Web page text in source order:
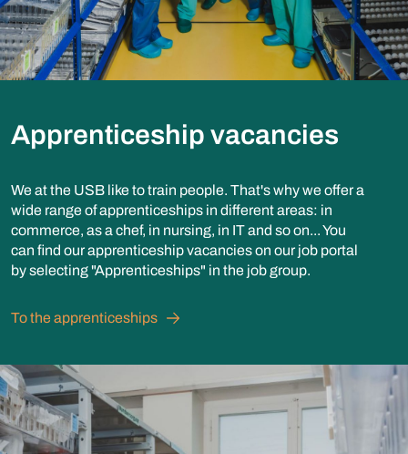
Apprenticeship vacancies
We at the USB like to train people. That's why we offer a
wide range of apprenticeships in different areas: in
commerce, as a chef, in nursing, in IT and so on... You
can find our apprenticeship vacancies on our job portal
by selecting "Apprenticeships" in the job group.
To the apprenticeships